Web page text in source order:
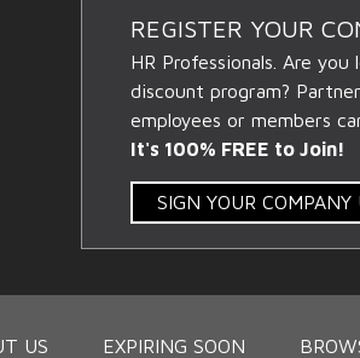
REGISTER YOUR
HR Professionals. Are
discount program?
employees or members
It's 100% FREE to Join!
SIGN YOUR
US EXPIRING SOON